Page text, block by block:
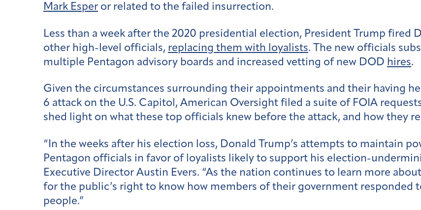
Mark Esper or related to the failed insurrection.
Less than a week after the 2020 presidential election, President Trump fired
other high-level officials, replacing them with loyalists.
The new officials
multiple Pentagon advisory boards and increased vetting of new DOD hires.
Given the circumstances surrounding their appointments and their having
6 attack on the U.S. Capitol, American Oversight filed a suite of FOIA
shed light on what these top officials knew before the attack, and how they
“In the weeks after his election loss, Donald Trump’s attempts to maintain
Pentagon officials in favor of loyalists likely to support his election-
Executive Director Austin Evers. “As the nation continues to learn more
for the public’s right to know how members of their government
people.”